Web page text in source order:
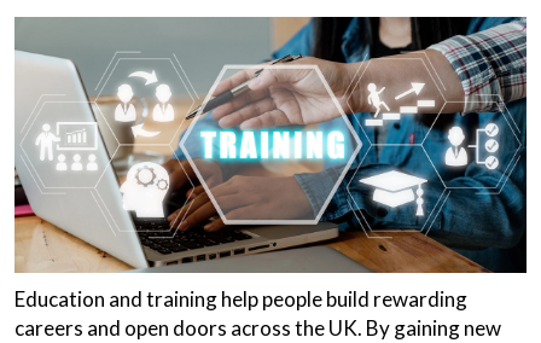
Education and training help people build rewarding
careers and open doors across the UK. By gaining new